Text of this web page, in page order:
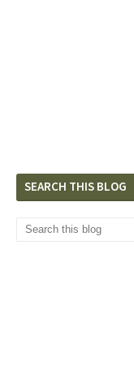
SEARCH THIS BLOG